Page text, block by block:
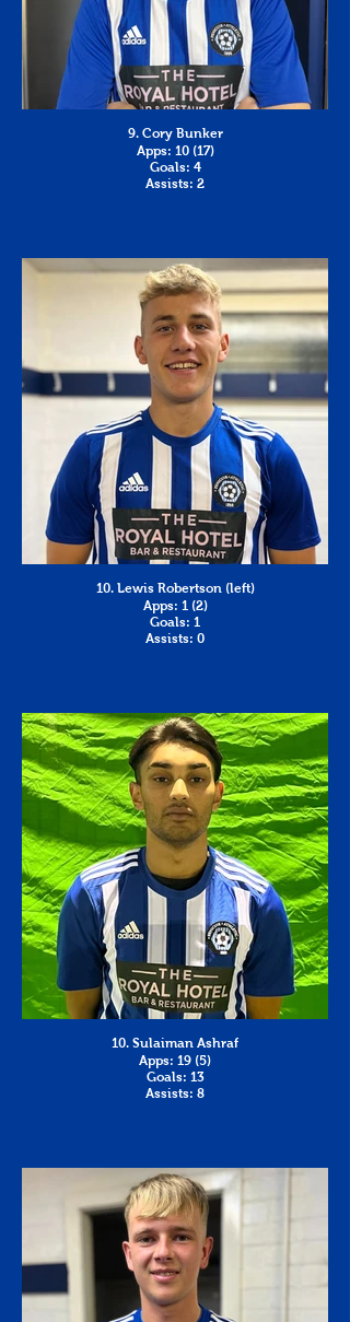
9. Cory Bunker
Apps: 10 (17)
Goals: 4
Assists: 2
10. Lewis Robertson (left)
Apps: 1 (2)
Goals: 1
Assists: 0
10. Sulaiman Ashraf
Apps: 19 (5)
Goals: 13
Assists: 8